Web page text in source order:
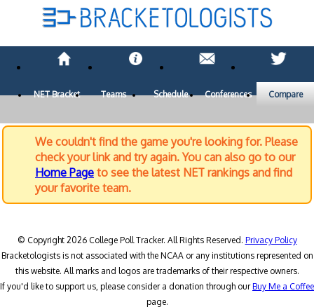
NET Bracket Teams Schedule Conferences Compare
We couldn't find the game you're looking for. Please
check your link and try again. You can also go to our
Home Page to see the latest NET rankings and find
your favorite team.
© Copyright 2026 College Poll Tracker. All Rights Reserved. Privacy Policy
Bracketologists is not associated with the NCAA or any institutions represented on
this website. All marks and logos are trademarks of their respective owners.
If you'd like to support us, please consider a donation through ourBuy Me a Coffee
page.